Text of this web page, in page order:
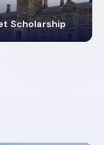
Scholarship